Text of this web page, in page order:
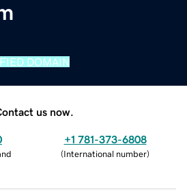
DOMAIN
us now.
+1 781-373-6808
(International number)